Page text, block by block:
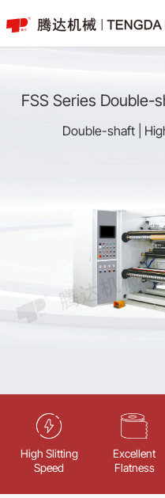
FSS Series Double-
Double-shaft |
High Slitting
Speed
Excellent
Flatness